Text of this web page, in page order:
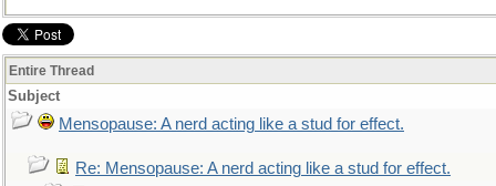
Entire Thread
Subject
Mensopause: A nerd acting like a stud for effect.
Re: Mensopause: A nerd acting like a stud for effect.